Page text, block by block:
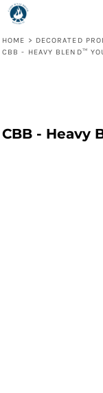
HOME > DECORATED
CBB - HEAVY BLEND™
CBB - Heavy